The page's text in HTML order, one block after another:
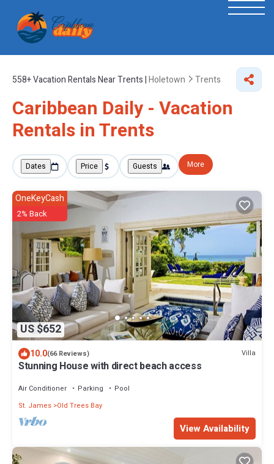
558+Vacation Rentals Near Trents |Holetown Trents
Caribbean Daily - Vacation
Rentals in Trents
Dates Price Guests More
US $652
OneKeyCash
2% Back
10.0(66 Reviews) Villa
Stunning House with direct beach access
Air Conditioner Parking
Pool
St. James Old Trees Bay
View Availability